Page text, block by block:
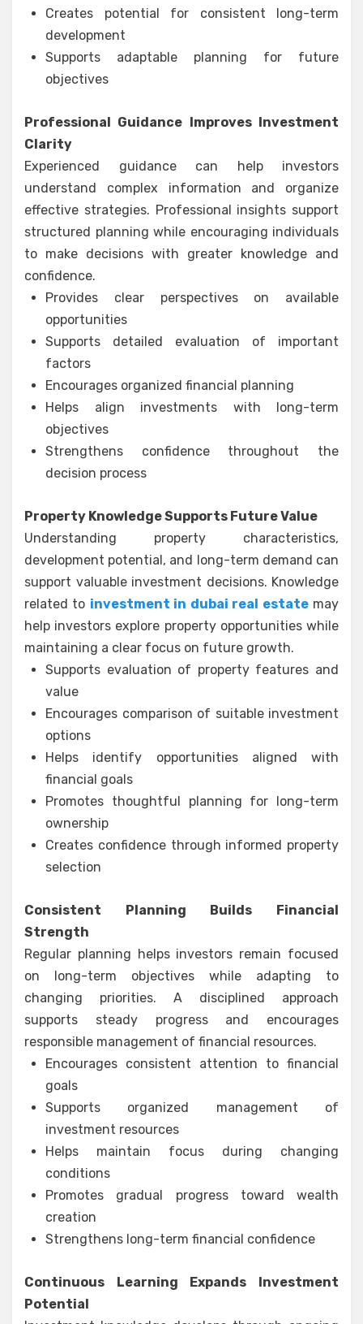
Creates potential for consistent long-term
development
Supports adaptable planning for future
objectives
Professional Guidance Improves Investment
Clarity
Experienced guidance can help investors
understand complex information and organize
effective strategies. Professional insights support
structured planning while encouraging individuals
to make decisions with greater knowledge and
confidence.
Provides clear perspectives on available
opportunities
Supports detailed evaluation of important
factors
Encourages organized financial planning
Helps align investments with long-term
objectives
Strengthens confidence throughout the
decision process
Property Knowledge Supports Future Value
Understanding property characteristics,
development potential, and long-term demand can
support valuable investment decisions. Knowledge
related to investment in dubai real estatemay
help investors explore property opportunities while
maintaining a clear focus on future growth.
Supports evaluation of property features and
value
Encourages comparison of suitable investment
options
Helps identify opportunities aligned with
financial goals
Promotes thoughtful planning for long-term
ownership
Creates confidence through informed property
selection
Consistent Planning Builds Financial
Strength
Regular planning helps investors remain focused
on long-term objectives while adapting to
changing priorities. A disciplined approach
supports steady progress and encourages
responsible management of financial resources.
Encourages consistent attention to financial
goals
Supports organized management of
investment resources
Helps maintain focus during changing
conditions
Promotes gradual progress toward wealth
creation
Strengthens long-term financial confidence
Continuous Learning Expands Investment
Potential